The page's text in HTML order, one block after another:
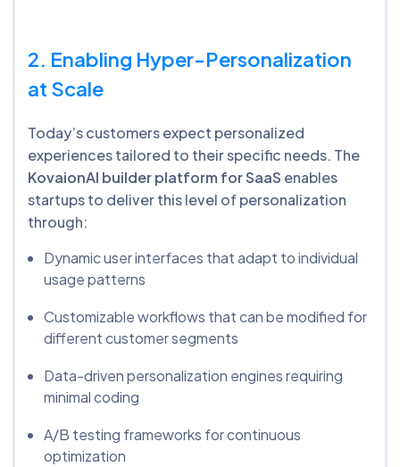
2. Enabling Hyper-Personalization
at Scale
Today’s customers expect personalized
experiences tailored to their specific needs. The
KovaionAI builder platform for SaaS enables
startups to deliver this level of personalization
through:
Dynamic user interfaces that adapt to individual
usage patterns
Customizable workflows that can be modified for
different customer segments
Data-driven personalization engines requiring
minimal coding
A/B testing frameworks for continuous
optimization